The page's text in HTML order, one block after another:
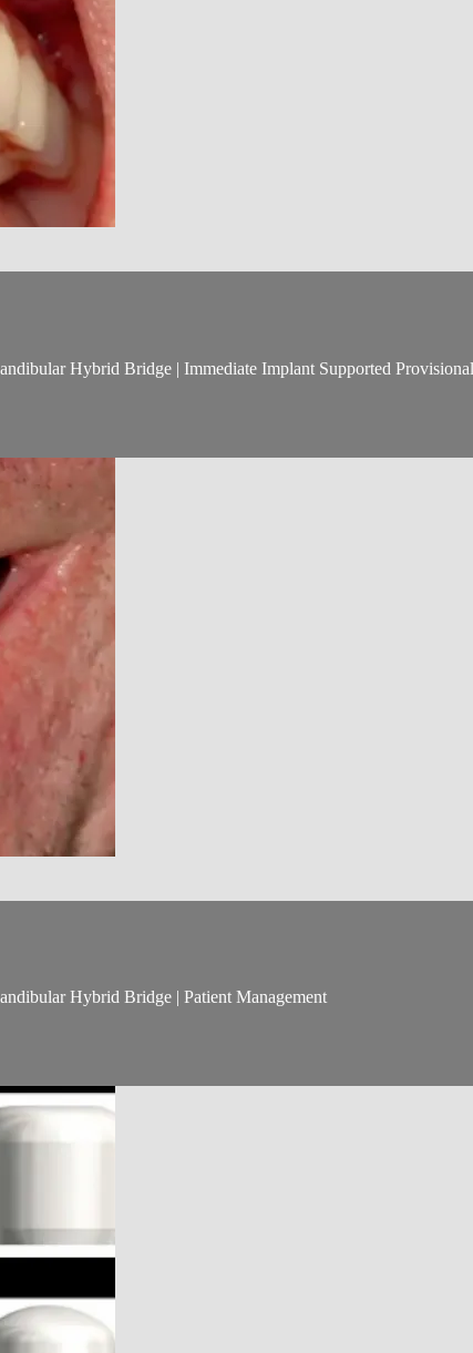
Hybrid Bridge | Immediate Implant Supported
Hybrid Bridge | Patient Management